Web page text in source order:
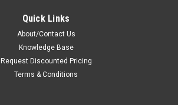
Quick Links
About/Contact Us
Knowledge Base
Request Discounted Pricing
Terms & Conditions